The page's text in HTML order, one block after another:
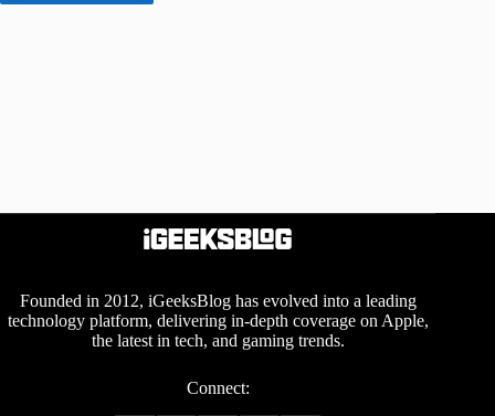
Founded in 2012, iGeeksBlog has evolved into a leading
technology platform, delivering in-depth coverage on Apple,
the latest in tech, and gaming trends.
Connect: